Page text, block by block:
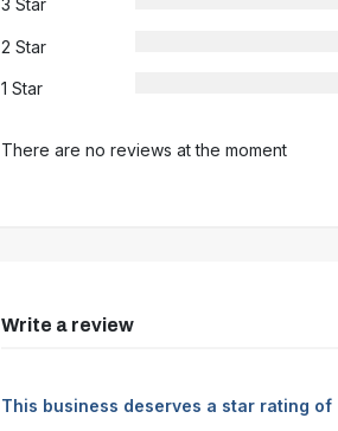
3 Star
2 Star
1 Star
There are no reviews at the moment
Write a review
This business deserves a star rating of